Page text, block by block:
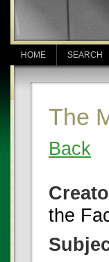
HOME SEARCH
The
Back
the